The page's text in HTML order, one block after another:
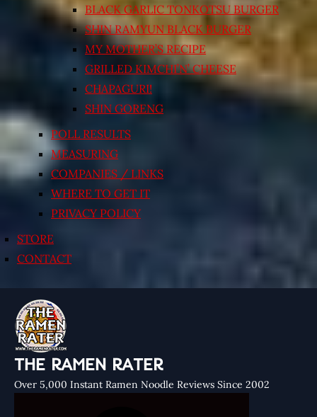
BLACK GARLIC TONKOTSU BURGER
SHIN RAMYUN BLACK BURGER
MY MOTHER’S RECIPE
GRILLED KIMCHI’N’ CHEESE
CHAPAGURI!
SHIN GORENG
POLL RESULTS
MEASURING
COMPANIES / LINKS
WHERE TO GET IT
PRIVACY POLICY
STORE
CONTACT
THE RAMEN RATER
Over 5,000 Instant Ramen Noodle Reviews Since 2002